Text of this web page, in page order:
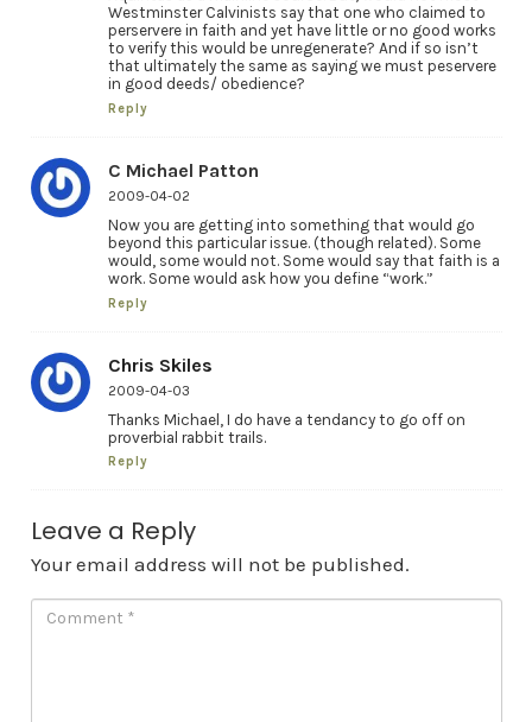
Westminster Calvinists say that one who claimed to
perservere in faith and yet have little or no good works
to verify this would be unregenerate? And if so isn’t
that ultimately the same as saying we must peservere
in good deeds/ obedience?
Reply
C Michael Patton
2009-04-02
Now you are getting into something that would go
beyond this particular issue. (though related). Some
would, some would not. Some would say that faith is a
work. Some would ask how you define “work.”
Reply
Chris Skiles
2009-04-03
Thanks Michael, I do have a tendancy to go off on
proverbial rabbit trails.
Reply
Leave a Reply
Your email address will not be published.